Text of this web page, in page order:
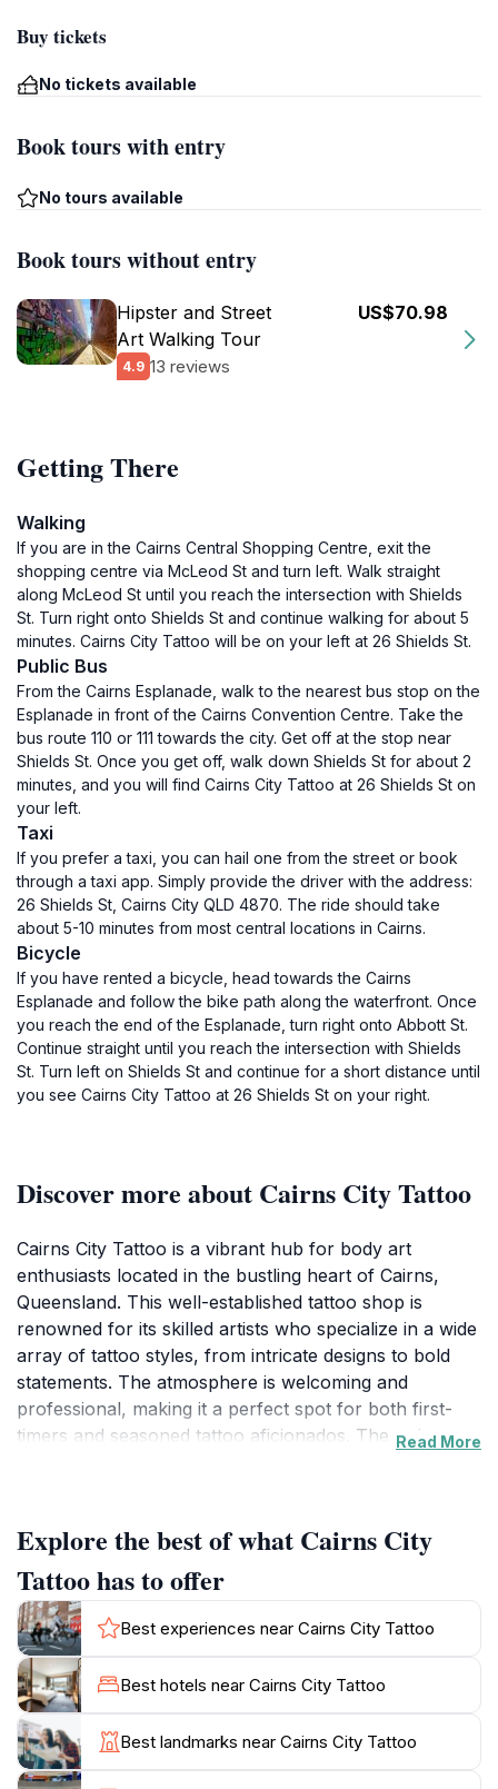
Buy tickets
No tickets available
Book tours with entry
No tours available
Book tours without entry
Hipster and Street
Art Walking Tour
4.9 13 reviews
US$70.98
Getting There
Walking
If you are in the Cairns Central Shopping Centre, exit the
shopping centre via McLeod St and turn left. Walk straight
along McLeod St until you reach the intersection with Shields
St. Turn right onto Shields St and continue walking for about 5
minutes. Cairns City Tattoo will be on your left at 26 Shields St.
Public Bus
From the Cairns Esplanade, walk to the nearest bus stop on the
Esplanade in front of the Cairns Convention Centre. Take the
bus route 110 or 111 towards the city. Get off at the stop near
Shields St. Once you get off, walk down Shields St for about 2
minutes, and you will find Cairns City Tattoo at 26 Shields St on
your left.
Taxi
If you prefer a taxi, you can hail one from the street or book
through a taxi app. Simply provide the driver with the address:
26 Shields St, Cairns City QLD 4870. The ride should take
about 5-10 minutes from most central locations in Cairns.
Bicycle
If you have rented a bicycle, head towards the Cairns
Esplanade and follow the bike path along the waterfront. Once
you reach the end of the Esplanade, turn right onto Abbott St.
Continue straight until you reach the intersection with Shields
St. Turn left on Shields St and continue for a short distance until
you see Cairns City Tattoo at 26 Shields St on your right.
Discover more about Cairns City Tattoo
Cairns City Tattoo is a vibrant hub for body art
enthusiasts located in the bustling heart of Cairns,
Queensland. This well-established tattoo shop is
renowned for its skilled artists who specialize in a wide
array of tattoo styles, from intricate designs to bold
statements. The atmosphere is welcoming and
professional, making it a perfect spot for both first-
timers and seasoned tattoo aficionados. The artists
City Tattoo also offers body piercing services,
providing a comprehensive range of options for those
looking to enhance their personal style. If you're
considering a tattoo or piercing during your stay in
Cairns, this shop is a must-visit. With a solid reputation
built on quality and customer satisfaction, the team
prioritizes hygiene and safety, using high-quality
materials to ensure a pleasant experience. They also
provide tattoo removal services, catering to those who
wish to change or remove their body art. Be sure to
Read More
Explore the best of what Cairns City
Tattoo has to offer
Best experiences near Cairns City Tattoo
Best hotels near Cairns City Tattoo
Best landmarks near Cairns City Tattoo